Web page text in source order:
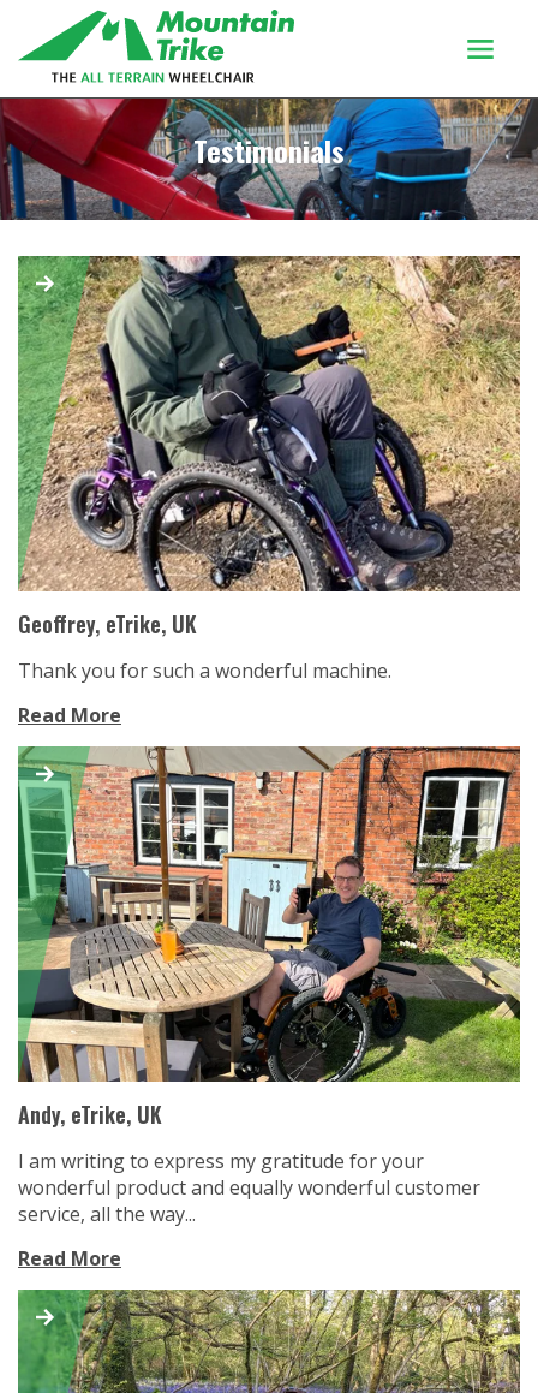
Products
Buy Or Try
Using your trike
Customers
Discover
About
Enquiries
Testimonials
Geoffrey, eTrike, UK
Thank you for such a wonderful machine.
Read More
Andy, eTrike, UK
I am writing to express my gratitude for your
wonderful product and equally wonderful customer
service, all the way...
Read More